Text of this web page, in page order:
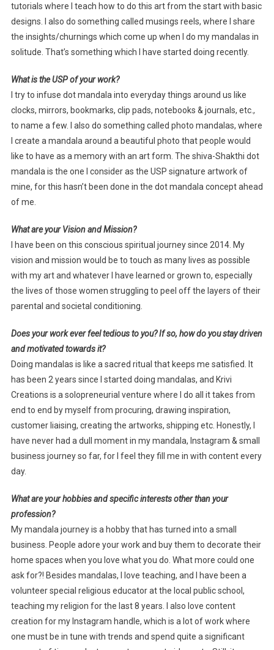
tutorials where I teach how to do this art from the start with basic
designs. I also do something called musings reels, where I share
the insights/churnings which come up when I do my mandalas in
solitude. That’s something which I have started doing recently.
What is the USP of your work?
I try to infuse dot mandala into everyday things around us like
clocks, mirrors, bookmarks, clip pads, notebooks & journals, etc.,
to name a few. I also do something called photo mandalas, where
I create a mandala around a beautiful photo that people would
like to have as a memory with an art form. The shiva-Shakthi dot
mandala is the one I consider as the USP signature artwork of
mine, for this hasn’t been done in the dot mandala concept ahead
of me.
What are your Vision and Mission?
I have been on this conscious spiritual journey since 2014. My
vision and mission would be to touch as many lives as possible
with my art and whatever I have learned or grown to, especially
the lives of those women struggling to peel off the layers of their
parental and societal conditioning.
Does your work ever feel tedious to you? If so, how do you stay driven
and motivated towards it?
Doing mandalas is like a sacred ritual that keeps me satisfied. It
has been 2 years since I started doing mandalas, and Krivi
Creations is a solopreneurial venture where I do all it takes from
end to end by myself from procuring, drawing inspiration,
customer liaising, creating the artworks, shipping etc. Honestly, I
have never had a dull moment in my mandala, Instagram & small
business journey so far, for I feel they fill me in with content every
day.
What are your hobbies and specific interests other than your
profession?
My mandala journey is a hobby that has turned into a small
business. People adore your work and buy them to decorate their
home spaces when you love what you do. What more could one
ask for?! Besides mandalas, I love teaching, and I have been a
volunteer special religious educator at the local public school,
teaching my religion for the last 8 years. I also love content
creation for my Instagram handle, which is a lot of work where
one must be in tune with trends and spend quite a significant